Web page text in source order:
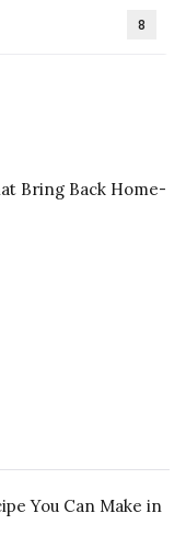
8
Bring Back Home-
You Can Make in